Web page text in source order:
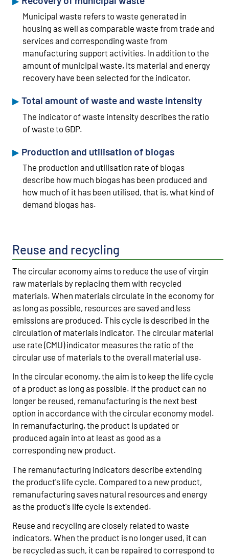
Municipal waste refers to waste generated in
housing as well as comparable waste from trade and
services and corresponding waste from
manufacturing support activities. In addition to the
amount of municipal waste, its material and energy
recovery have been selected for the indicator.
Total amount of waste and waste intensity
The indicator of waste intensity describes the ratio
of waste to GDP.
Production and utilisation of biogas
The production and utilisation rate of biogas
describe how much biogas has been produced and
how much of it has been utilised, that is, what kind of
demand biogas has.
Reuse and recycling
The circular economy aims to reduce the use of virgin
raw materials by replacing them with recycled
materials. When materials circulate in the economy for
as long as possible, resources are saved and less
emissions are produced. This cycle is described in the
circulation of materials indicator. The circular material
use rate (CMU) indicator measures the ratio of the
circular use of materials to the overall material use.
In the circular economy, the aim is to keep the life cycle
of a product as long as possible. If the product can no
longer be reused, remanufacturing is the next best
option in accordance with the circular economy model.
In remanufacturing, the product is updated or
produced again into at least as good as a
corresponding new product.
The remanufacturing indicators describe extending
the product's life cycle. Compared to a new product,
remanufacturing saves natural resources and energy
as the product's life cycle is extended.
Reuse and recycling are closely related to waste
indicators. When the product is no longer used, it can
be recycled as such, it can be repaired to correspond to